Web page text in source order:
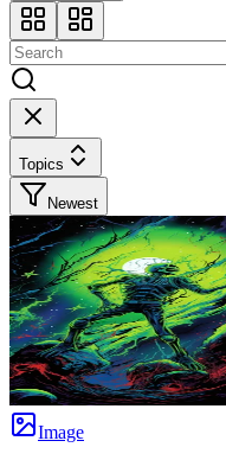
Topics
Newest
Image